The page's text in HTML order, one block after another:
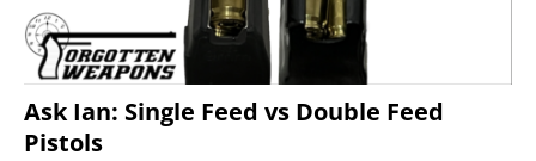
Ask Ian: Single Feed vs Double Feed
Pistols